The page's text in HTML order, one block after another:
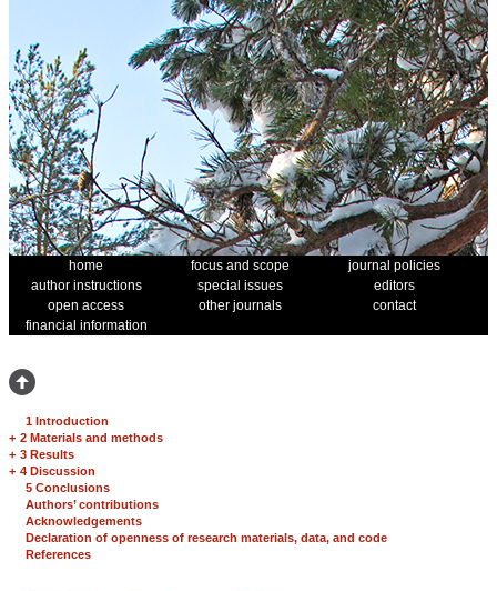
home focus and scope
journal policies
author instructions
special issues
editors
open access
other journals
contact
financial information
1 Introduction
+ 2 Materials and methods
+ 3 Results
+ 4 Discussion
5 Conclusions
Authors’ contributions
Acknowledgements
Declaration of openness of research materials, data, and code
References